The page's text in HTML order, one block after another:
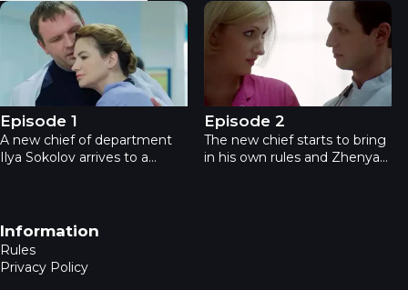
The Practice - Episode 1
Episode 1
A new chief of department
Ilya Sokolov arrives to a
delivered to the hospital. A
surgeon Yevgenia Koroleva
makes a decision to
amputate his arm.
The Practice - Episode 2
Episode 2
The new chief starts to bring
in his own rules and Zhenya
Footer navigation
Information
Rules
Privacy Policy